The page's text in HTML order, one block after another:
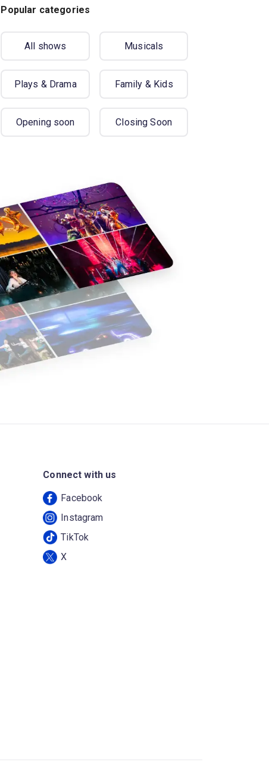
Popular categories
All shows Musicals
Plays & Drama Family & Kids
Opening soon Closing Soon
Connect with us
Facebook
Instagram
TikTok
X